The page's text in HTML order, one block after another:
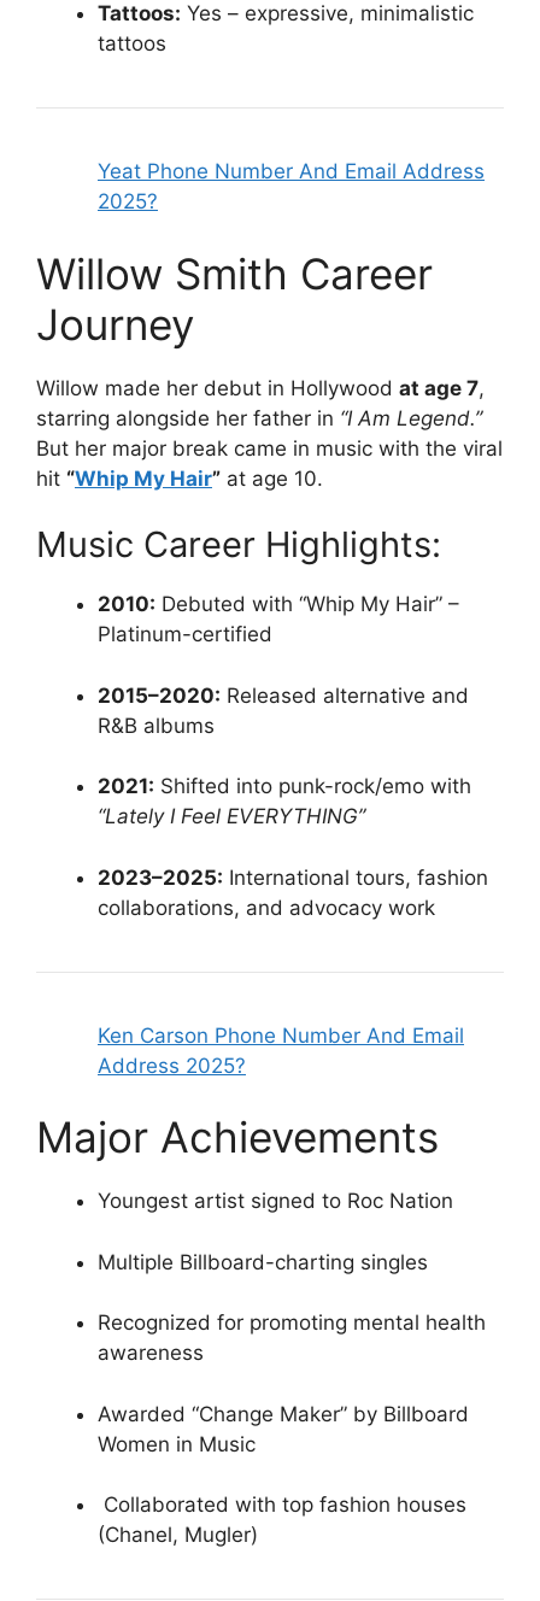
Tattoos: Yes – expressive, minimalistic
tattoos
Yeat Phone Number And Email Address
2025?
Willow Smith Career
Journey
Willow made her debut in Hollywood at age 7,
starring alongside her father in “I Am Legend.”
But her major break came in music with the viral
hit “Whip My Hair” at age 10.
Music Career Highlights:
2010: Debuted with “Whip My Hair” –
Platinum-certified
2015–2020: Released alternative and
R&B albums
2021: Shifted into punk-rock/emo with
“Lately I Feel EVERYTHING”
2023–2025: International tours, fashion
collaborations, and advocacy work
Ken Carson Phone Number And Email
Address 2025?
Major Achievements
Youngest artist signed to Roc Nation
Multiple Billboard-charting singles
Recognized for promoting mental health
awareness
Awarded “Change Maker” by Billboard
Women in Music
️ Collaborated with top fashion houses
(Chanel, Mugler)